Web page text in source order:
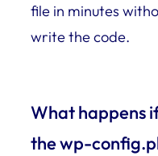
file in minutes
write the code.
What happens
the wp-